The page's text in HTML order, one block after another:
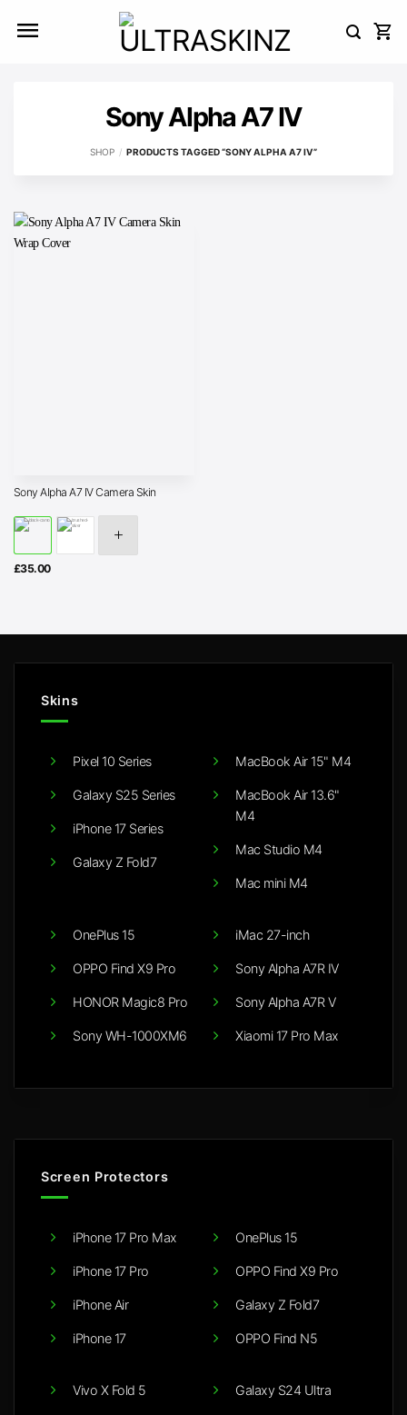
Sony Alpha A7 IV
SHOP / PRODUCTS TAGGED “SONY ALPHA A7 IV”
Sony Alpha A7 IV Camera Skin
£35.00
Skins
Pixel 10 Series
Galaxy S25 Series
iPhone 17 Series
Galaxy Z Fold7
MacBook Air 15" M4
MacBook Air 13.6"
M4
Mac Studio M4
Mac mini M4
OnePlus 15
OPPO Find X9 Pro
HONOR Magic8 Pro
Sony WH-1000XM6
iMac 27-inch
Sony Alpha A7R IV
Sony Alpha A7R V
Xiaomi 17 Pro Max
Screen Protectors
iPhone 17 Pro Max
iPhone 17 Pro
iPhone Air
iPhone 17
OnePlus 15
OPPO Find X9 Pro
Galaxy Z Fold7
OPPO Find N5
Vivo X Fold 5 Galaxy S24 Ultra